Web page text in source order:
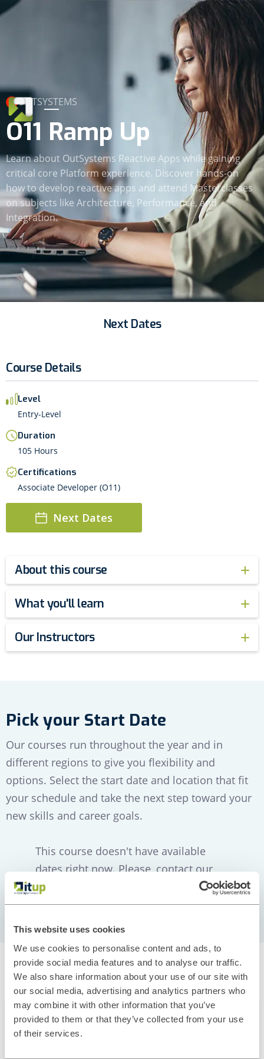
This website uses cookies
We use cookies to personalise content and ads, to
provide social media features and to analyse our traffic.
We also share information about your use of our site with
our social media, advertising and analytics partners who
may combine it with other information that you’ve
provided to them or that they’ve collected from your use
of their services.
OUTSYSTEMS
O11 Ramp Up
Learn about OutSystems Reactive Apps while gaining
critical core Platform experience. Discover hands-on
how to develop reactive apps and attend Masterclasses
on subjects like Architecture, Performance, and
Integration.
Next Dates
Course Details
Level
Entry-Level
Duration
105 Hours
Certifications
Associate Developer (O11)
Next Dates
About this course
What you'll learn
Our Instructors
Pick your Start Date
Our courses run throughout the year and in
different regions to give you flexibility and
options. Select the start date and location that fit
your schedule and take the next step toward your
new skills and career goals.
This course doesn't have available
dates right now. Please, contact our
Training Team
Related courses
FULLSTACK
Full Stack Ramp Up